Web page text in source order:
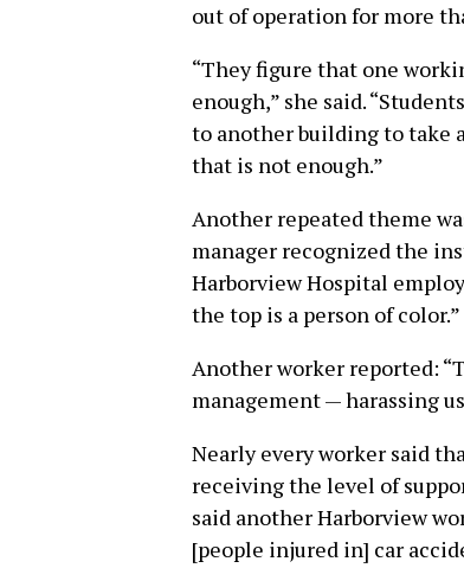
out of operation for more
“They figure that one
enough,” she said.
to another building to take
that is not enough.”
Another repeated theme
manager recognized the
Harborview Hospital
the top is a person of color.”
Another worker reported:
management — harassing
Nearly every worker said
receiving the level of
said another Harborview
[people injured in] car